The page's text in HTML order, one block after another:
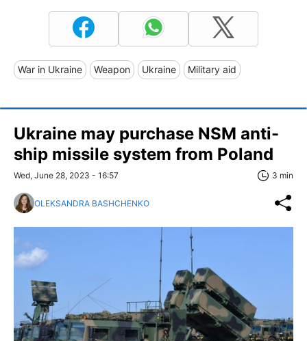
War in Ukraine Weapon Ukraine Military aid
Ukraine may purchase NSM anti-
ship missile system from Poland
Wed, June 28, 2023 - 16:57 3 min
OLEKSANDRA BASHCHENKO